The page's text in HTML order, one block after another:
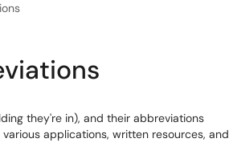
they're in), and their abbreviations
applications, written resources, and